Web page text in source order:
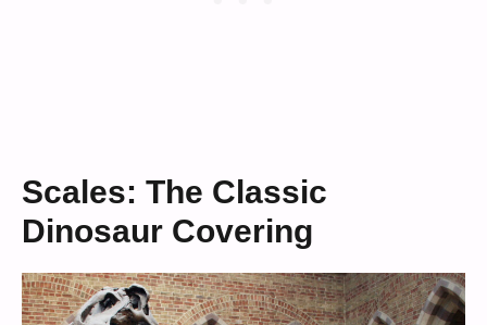
Scales: The Classic
Dinosaur Covering